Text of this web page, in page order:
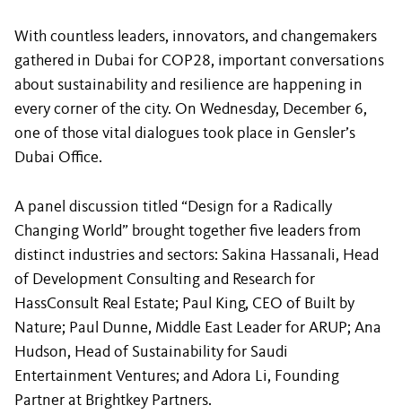
With countless leaders, innovators, and changemakers
gathered in Dubai for COP28, important conversations
about sustainability and resilience are happening in
every corner of the city. On Wednesday, December 6,
one of those vital dialogues took place in Gensler’s
Dubai Office.
A panel discussion titled “Design for a Radically
Changing World” brought together five leaders from
distinct industries and sectors: Sakina Hassanali, Head
of Development Consulting and Research for
HassConsult Real Estate; Paul King, CEO of Built by
Nature; Paul Dunne, Middle East Leader for ARUP; Ana
Hudson, Head of Sustainability for Saudi
Entertainment Ventures; and Adora Li, Founding
Partner at Brightkey Partners.